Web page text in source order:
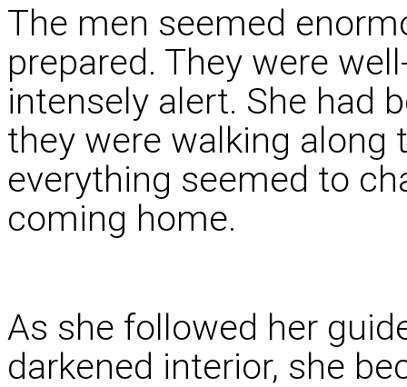
The men seemed
prepared. They were
intensely alert. She had
they were walking along
everything seemed to
coming home.
As she followed her
darkened interior, she